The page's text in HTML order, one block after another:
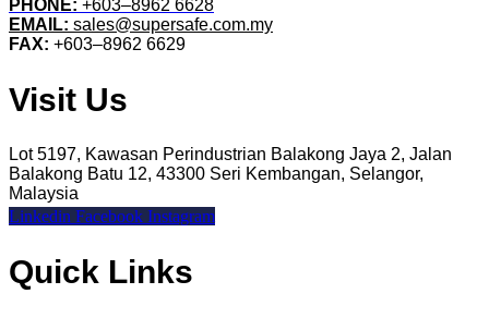
PHONE: +603–8962 6628
EMAIL: sales@supersafe.com.my
FAX: +603–8962 6629
Visit Us
Lot 5197, Kawasan Perindustrian Balakong Jaya 2, Jalan
Balakong Batu 12, 43300 Seri Kembangan, Selangor,
Malaysia
Linkedin Facebook Instagram
Quick Links